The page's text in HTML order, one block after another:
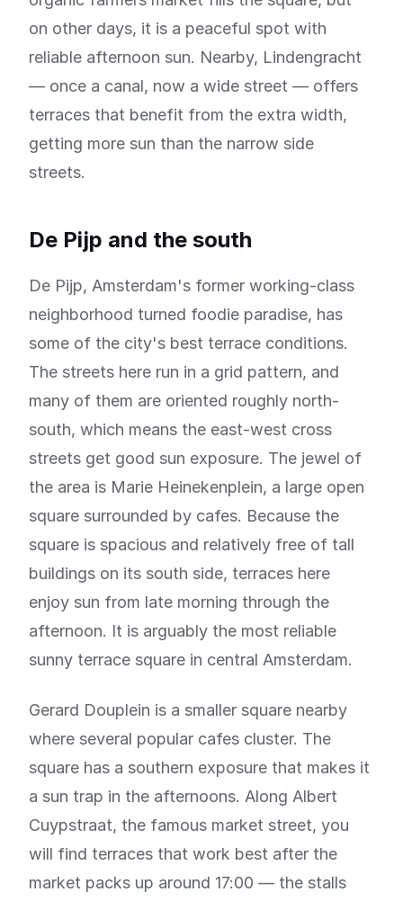
on other days, it is a peaceful spot with
reliable afternoon sun. Nearby, Lindengracht
— once a canal, now a wide street — offers
terraces that benefit from the extra width,
getting more sun than the narrow side
streets.
De Pijp and the south
De Pijp, Amsterdam's former working-class
neighborhood turned foodie paradise, has
some of the city's best terrace conditions.
The streets here run in a grid pattern, and
many of them are oriented roughly north-
south, which means the east-west cross
streets get good sun exposure. The jewel of
the area is Marie Heinekenplein, a large open
square surrounded by cafes. Because the
square is spacious and relatively free of tall
buildings on its south side, terraces here
enjoy sun from late morning through the
afternoon. It is arguably the most reliable
sunny terrace square in central Amsterdam.
Gerard Douplein is a smaller square nearby
where several popular cafes cluster. The
square has a southern exposure that makes it
a sun trap in the afternoons. Along Albert
Cuypstraat, the famous market street, you
will find terraces that work best after the
market packs up around 17:00 — the stalls